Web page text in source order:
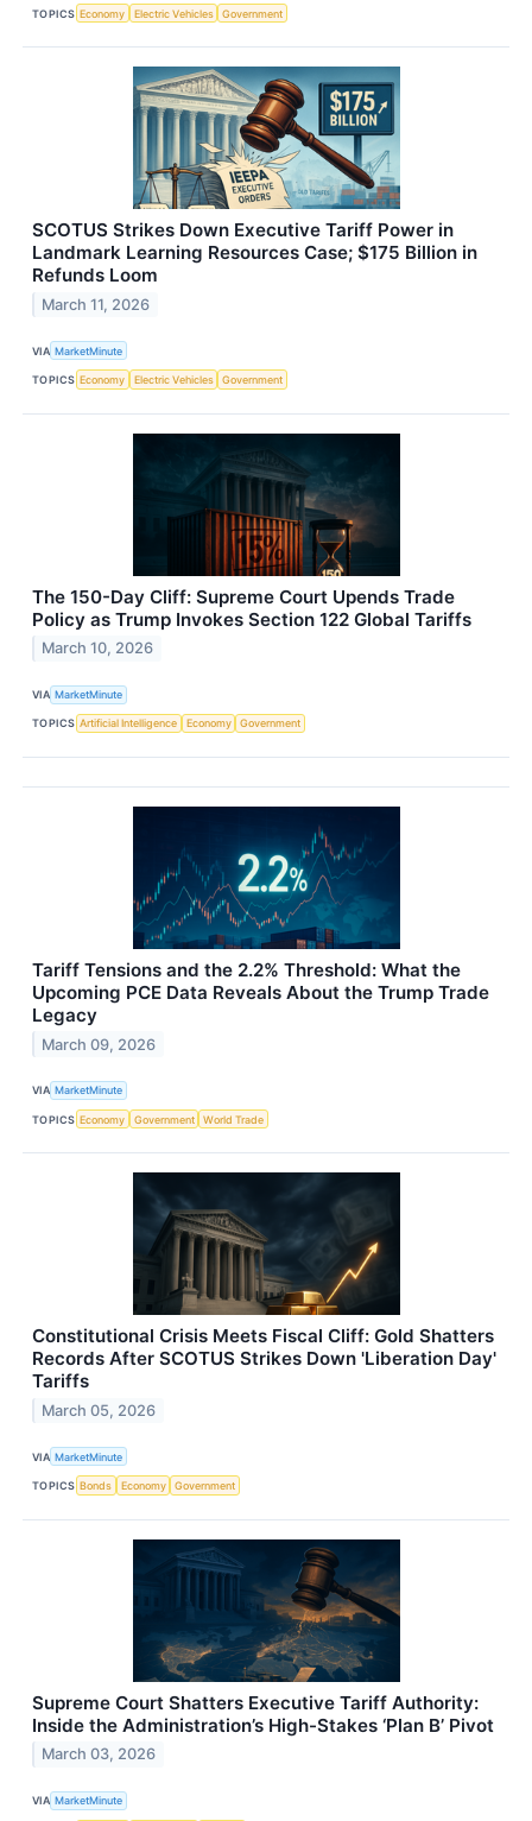
TOPICS Economy Electric Vehicles Government
SCOTUS Strikes Down Executive Tariff Power in
Landmark Learning Resources Case; $175 Billion in
Refunds Loom
March 11, 2026
VIA MarketMinute
TOPICS Economy Electric Vehicles Government
The 150-Day Cliff: Supreme Court Upends Trade
Policy as Trump Invokes Section 122 Global Tariffs
March 10, 2026
VIA MarketMinute
TOPICS Artificial Intelligence Economy Government
Tariff Tensions and the 2.2% Threshold: What the
Upcoming PCE Data Reveals About the Trump Trade
Legacy
March 09, 2026
VIA MarketMinute
TOPICS Economy Government World Trade
Constitutional Crisis Meets Fiscal Cliff: Gold Shatters
Records After SCOTUS Strikes Down 'Liberation Day'
Tariffs
March 05, 2026
VIA MarketMinute
TOPICS Bonds Economy Government
Supreme Court Shatters Executive Tariff Authority:
Inside the Administration’s High-Stakes ‘Plan B’ Pivot
March 03, 2026
VIA MarketMinute